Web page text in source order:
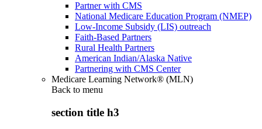
Partner with CMS
National Medicare Education Program (NMEP)
Low-Income Subsidy (LIS) outreach
Faith-Based Partners
Rural Health Partners
American Indian/Alaska Native
Partnering with CMS Center
Medicare Learning Network® (MLN)
Back to menu
section title h3